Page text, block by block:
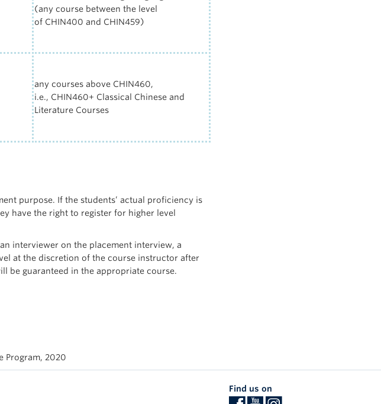
(any course between the level
of CHIN400 and CHIN459)
any courses above CHIN460,
i.e., CHIN460+ Classical Chinese and
Literature Courses
purpose. If the students’ actual proficiency is
have the right to register for higher level
interviewer on the placement interview, a
at the discretion of the course instructor after
be guaranteed in the appropriate course.
Program, 2020
Find us on